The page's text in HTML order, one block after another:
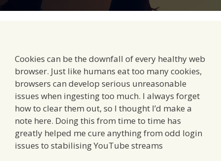
Cookies can be the downfall of every healthy web
browser. Just like humans eat too many cookies,
browsers can develop serious unreasonable
issues when ingesting too much. I always forget
how to clear them out, so I thought I’d make a
note here. Doing this from time to time has
greatly helped me cure anything from odd login
issues to stabilising YouTube streams